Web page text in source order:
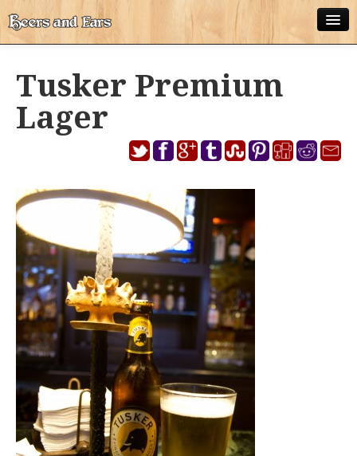
ALL POSTS
APPS
DISNEY WORLD BEER LIST
EPCOT FOOD AND WINE FESTIVAL BEER LIST
DISNEYLAND BEER LIST
DISNEY WORLD BEER REVIEWS
DISNEYLAND BEER REVIEWS
OTHER BEER REVIEWS
PLEASURE WINELAND
Tusker Premium
Lager